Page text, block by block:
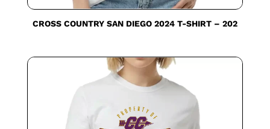
CROSS COUNTRY SAN DIEGO 2024 T-SHIRT – 202